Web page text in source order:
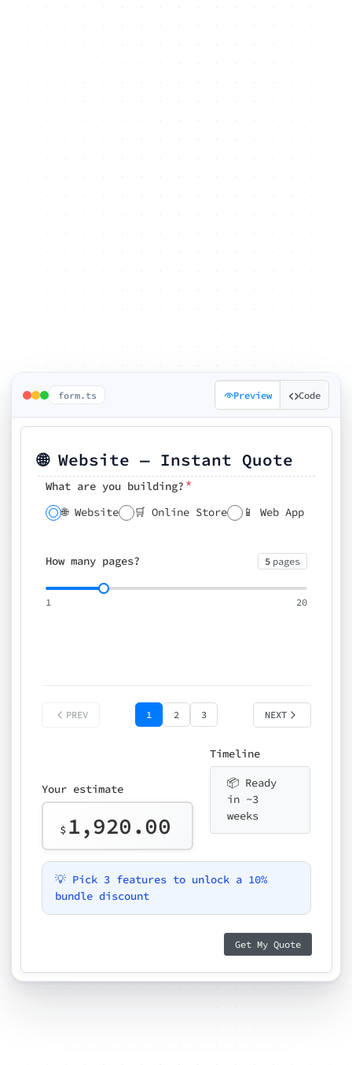
form.ts Preview Code
🌐 Website — Instant Quote
What are you building? *
🌐 Website 🛒 Online Store 📱 Web App
How many pages? 5 pages
1 20
Pick your features
🔍 SEO 📝 CMS ✍️ Blog 📅 Booking
🗓️ Preferred kickoff date
⚡ Rush delivery (+25%)
📧 Email for
PREV 1 2 3 NEXT
Your estimate
$ 1,920.00
Timeline
📦 Ready
in ~3
weeks
💡 Pick 3 features to unlock a 10%
bundle discount
Get My Quote